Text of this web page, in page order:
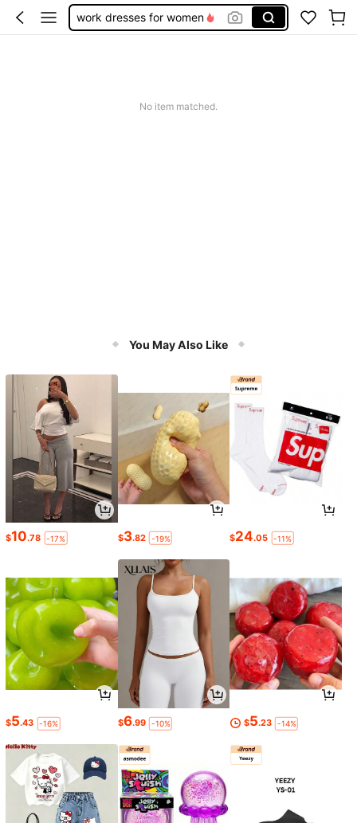
work dresses for women
No item matched.
You May Also Like
$10.78 -17% $3.82 -19% $24.05 -11%
$5.43 -16% $6.99 -10% $5.23 -14%